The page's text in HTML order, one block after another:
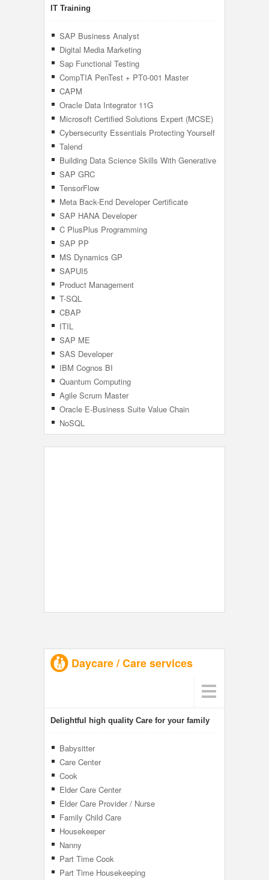
IT Training
SAP Business Analyst
Digital Media Marketing
Sap Functional Testing
CompTIA PenTest + PT0-001 Master
Pentesting
CAPM
Oracle Data Integrator 11G
Microsoft Certified Solutions Expert (MCSE)
Cybersecurity Essentials Protecting Yourself
In The Digital Age
Talend
Building Data Science Skills With Generative
AI
SAP GRC
TensorFlow
Meta Back-End Developer Certificate
SAP HANA Developer
C PlusPlus Programming
SAP PP
MS Dynamics GP
SAPUI5
Product Management
T-SQL
CBAP
ITIL
SAP ME
SAS Developer
IBM Cognos BI
Quantum Computing
Agile Scrum Master
Oracle E-Business Suite Value Chain
Planning
NoSQL
Daycare / Care services
Delightful high quality Care for your family
Babysitter
Care Center
Cook
Elder Care Center
Elder Care Provider / Nurse
Family Child Care
Housekeeper
Nanny
Part Time Cook
Part Time Housekeeping